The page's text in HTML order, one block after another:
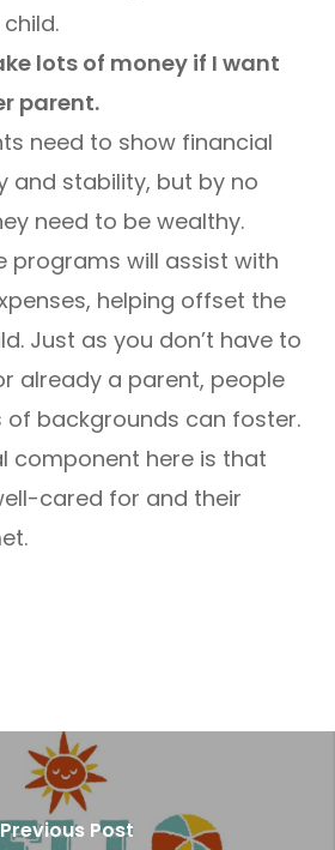
lots of money if I want
parent.
need to show financial
and stability, but by no
need to be wealthy.
programs will assist with
helping offset the
Just as you don’t have to
already a parent, people
of backgrounds can foster.
component here is that
cared for and their
Previous Post